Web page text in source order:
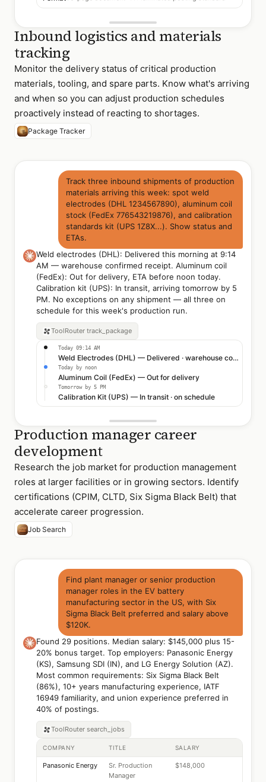
Inbound logistics and materials
tracking
Monitor the delivery status of critical production
materials, tooling, and spare parts. Know what's arriving
and when so you can adjust production schedules
proactively instead of reacting to shortages.
Package Tracker
Track three inbound shipments of production
materials arriving this week: spot weld
electrodes (DHL 1234567890), aluminum coil
stock (FedEx 776543219876), and calibration
standards kit (UPS 1Z8X...). Show status and
ETAs.
Weld electrodes (DHL): Delivered this morning at 9:14
AM — warehouse confirmed receipt. Aluminum coil
(FedEx): Out for delivery, ETA before noon today.
Calibration kit (UPS): In transit, arriving tomorrow by 5
PM. No exceptions on any shipment — all three on
schedule for this week's production run.
ToolRouter track_package
Today 09:14 AM
Weld Electrodes (DHL) — Delivered · warehouse confirmed
Today by noon
Aluminum Coil (FedEx) — Out for delivery
Tomorrow by 5 PM
Calibration Kit (UPS) — In transit · on schedule
Production manager career
development
Research the job market for production management
roles at larger facilities or in growing sectors. Identify
certifications (CPIM, CLTD, Six Sigma Black Belt) that
accelerate career progression.
Job Search
Find plant manager or senior production
manager roles in the EV battery
manufacturing sector in the US, with Six
Sigma Black Belt preferred and salary above
$120K.
Found 29 positions. Median salary: $145,000 plus 15-
20% bonus target. Top employers: Panasonic Energy
(KS), Samsung SDI (IN), and LG Energy Solution (AZ).
Most common requirements: Six Sigma Black Belt
(86%), 10+ years manufacturing experience, IATF
16949 familiarity, and union experience preferred in
40% of postings.
ToolRouter search_jobs
COMPANY TITLE SALARY
Panasonic Energy
Sr. Production
Manager
$148,000